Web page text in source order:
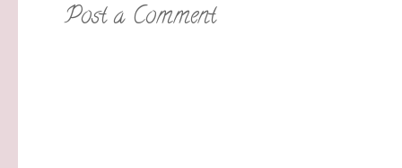
Post a Comment